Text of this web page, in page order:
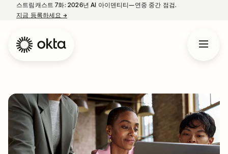
스트림캐스트 7화: 2026년 AI 아이덴티티—연중 중간 점검.
지금 등록하세요 →새 탭에서 열림